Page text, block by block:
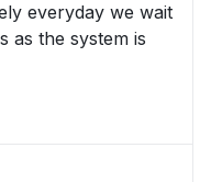
everyday we wait
as the system is